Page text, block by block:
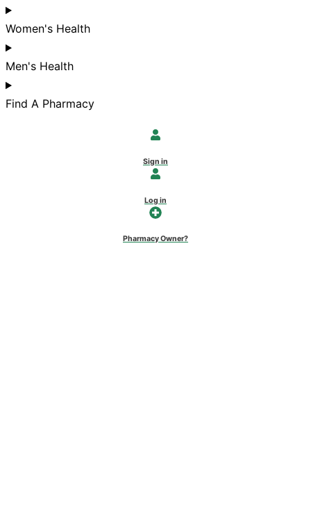
Women's Health
Men's Health
Find A Pharmacy
Sign in
Log in
Pharmacy Owner?